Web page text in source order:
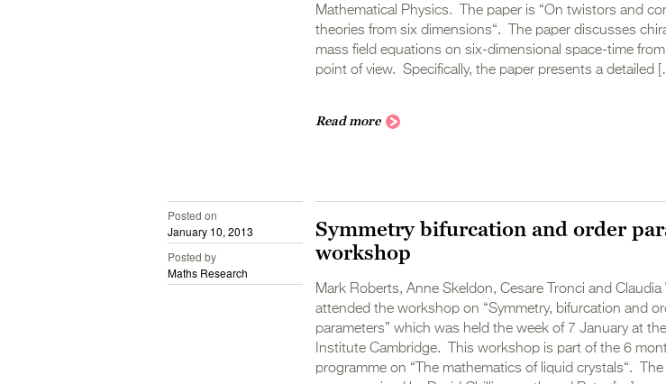
Mathematical Physics. The paper is “On twistors and
theories from six dimensions“. The paper discusses
mass field equations on six-dimensional space-time
point of view. Specifically, the paper presents a detailed
Read more
Symmetry bifurcation and order
workshop
Mark Roberts, Anne Skeldon, Cesare Tronci and Claudia
attended the workshop on “Symmetry, bifurcation and
parameters” which was held the week of 7 January at
Institute Cambridge. This workshop is part of the 6
programme on “The mathematics of liquid crystals“.
Posted on
January 10, 2013
Posted by
Maths Research